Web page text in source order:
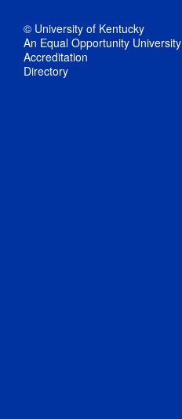
© University of Kentucky
An Equal Opportunity University
Accreditation
Directory